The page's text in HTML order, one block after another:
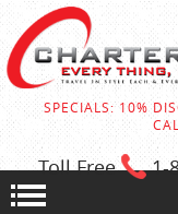
SPECIALS: 10%
Toll Free 1-